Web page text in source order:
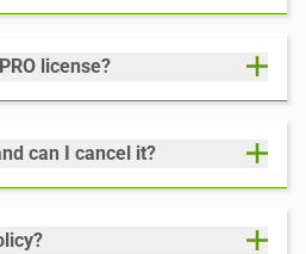
license?
can I cancel it?